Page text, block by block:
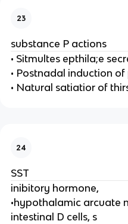
23
substance P actions
• Sitmultes epthila;e
• Postnadal induction
• Natural satiatior of
24
SST
inibitory hormone,
•hypothalamic arcuate
intestinal D cells, s